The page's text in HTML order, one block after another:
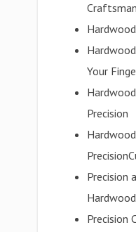
Your
Precision
Precision
Precision